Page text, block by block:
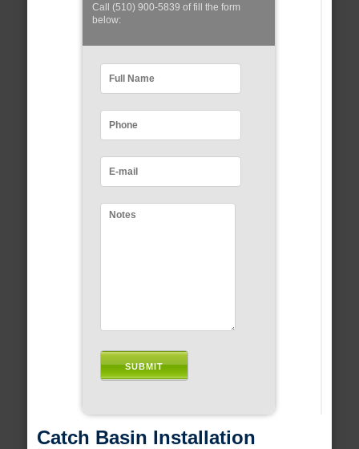
Call (510) 900-5839 of fill the form
below:
Catch Basin Installation